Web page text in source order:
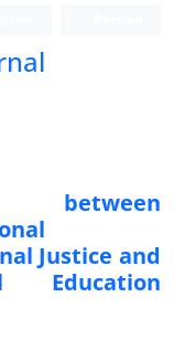
Justice and
Education